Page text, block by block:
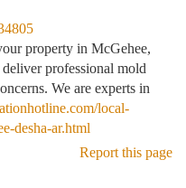
property in McGehee,
professional mold
We are experts in
local-
desha-ar.html
Report this page